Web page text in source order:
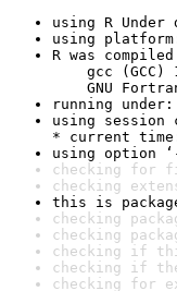
using R Under
using
R was
gcc (GCC)
GNU Fortran
running
using session
* current time:
using option
checking for
checking
this is
checking
checking
checking if
checking if
checking for